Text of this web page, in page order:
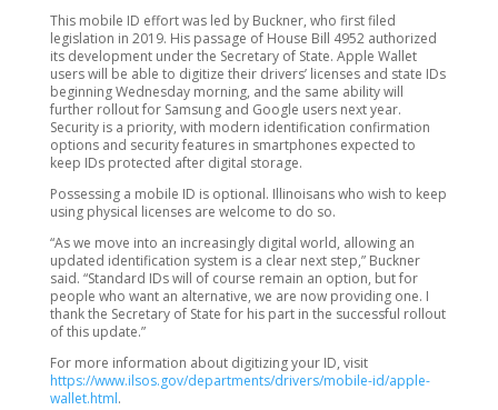
This mobile ID effort was led by Buckner, who first filed
legislation in 2019. His passage of House Bill 4952 authorized
its development under the Secretary of State. Apple Wallet
users will be able to digitize their drivers’ licenses and state IDs
beginning Wednesday morning, and the same ability will
further rollout for Samsung and Google users next year.
Security is a priority, with modern identification confirmation
options and security features in smartphones expected to
keep IDs protected after digital storage.
Possessing a mobile ID is optional. Illinoisans who wish to keep
using physical licenses are welcome to do so.
“As we move into an increasingly digital world, allowing an
updated identification system is a clear next step,” Buckner
said. “Standard IDs will of course remain an option, but for
people who want an alternative, we are now providing one. I
thank the Secretary of State for his part in the successful rollout
of this update.”
For more information about digitizing your ID, visit
https://www.ilsos.gov/departments/drivers/mobile-id/apple-
wallet.html.